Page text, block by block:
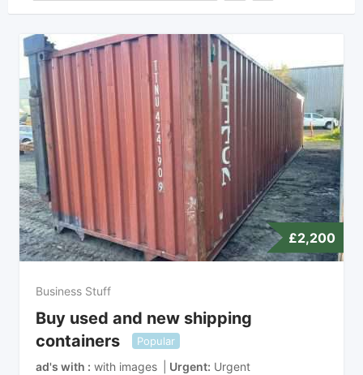
£2,200
Business Stuff
Buy used and new shipping
containers
Popular
ad's with with images Urgent Urgent